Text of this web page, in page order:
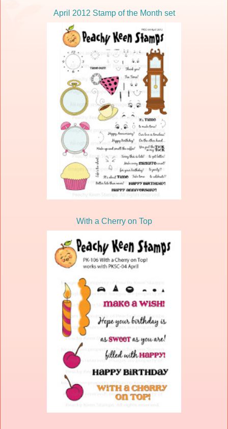
April 2012 Stamp of the Month set
With a Cherry on Top